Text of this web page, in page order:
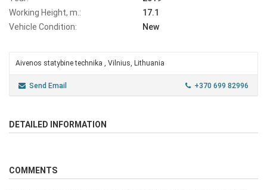
Working Height, m.:
17.1
Vehicle Condition:
New
Aivenos statybine technika , Vilnius, Lithuania
Send Email +370 699 82996
DETAILED INFORMATION
COMMENTS